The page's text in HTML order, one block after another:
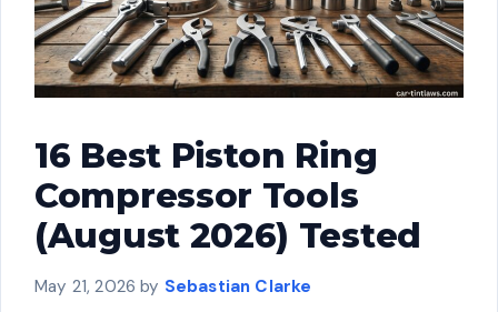
16 Best Piston Ring
Compressor Tools
(August 2026) Tested
May 21, 2026 by Sebastian Clarke